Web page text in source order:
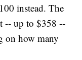
instead. The
-- up to $358 --
on how many